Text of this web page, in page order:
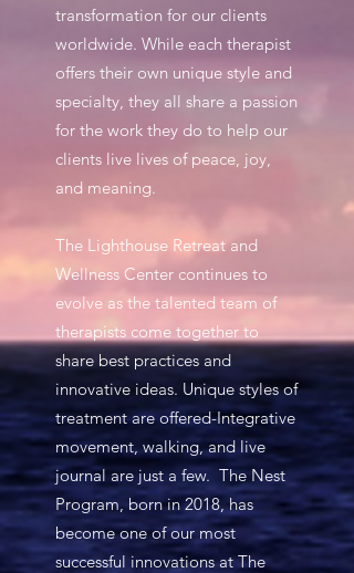
transformation for our clients
worldwide. While each therapist
offers their own unique style and
specialty, they all share a passion
for the work they do to help our
clients live lives of peace, joy,
and meaning.
The Lighthouse Retreat and
Wellness Center continues to
evolve as the talented team of
therapists come together to
share best practices and
innovative ideas. Unique styles of
treatment are offered-Integrative
movement, walking, and live
journal are just a few. The Nest
Program, born in 2018, has
become one of our most
successful innovations at The